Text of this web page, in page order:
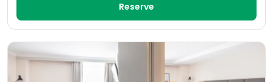
Reserve